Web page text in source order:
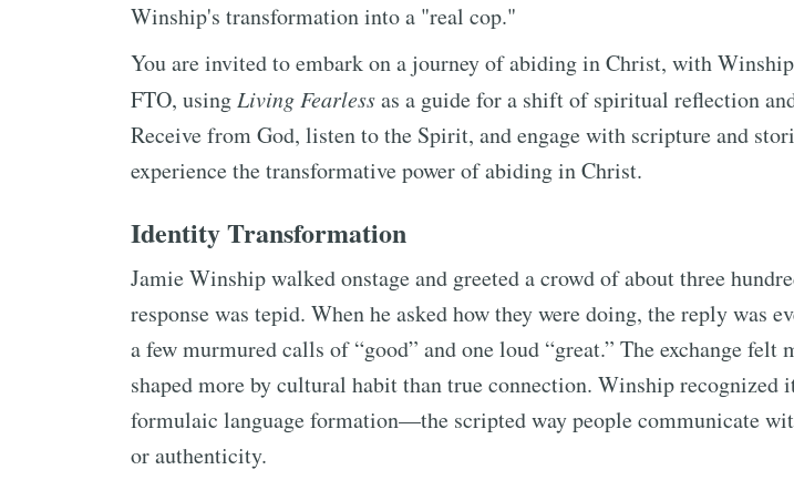
Winship's transformation into a "real cop."
You are invited to embark on a journey of abiding in Christ, with
FTO, using Living Fearlessas a guide for a shift of spiritual reflection
Receive from God, listen to the Spirit, and engage with scripture and
experience the transformative power of abiding in Christ.
Identity Transformation
Jamie Winship walked onstage and greeted a crowd of about three
response was tepid. When he asked how they were doing, the reply was
a few murmured calls of “good” and one loud “great.” The exchange felt
shaped more by cultural habit than true connection. Winship recognized
formulaic language formation—the scripted way people communicate
or authenticity.